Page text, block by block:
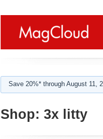
Save 20%* through August 11,
Shop: 3x litty